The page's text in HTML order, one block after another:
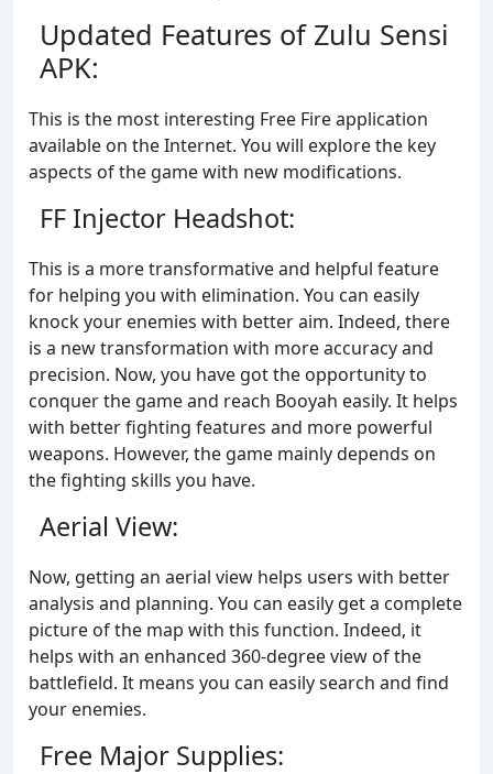
Updated Features of Zulu Sensi
APK:
This is the most interesting Free Fire application
available on the Internet. You will explore the key
aspects of the game with new modifications.
FF Injector Headshot:
This is a more transformative and helpful feature
for helping you with elimination. You can easily
knock your enemies with better aim. Indeed, there
is a new transformation with more accuracy and
precision. Now, you have got the opportunity to
conquer the game and reach Booyah easily. It helps
with better fighting features and more powerful
weapons. However, the game mainly depends on
the fighting skills you have.
Aerial View:
Now, getting an aerial view helps users with better
analysis and planning. You can easily get a complete
picture of the map with this function. Indeed, it
helps with an enhanced 360-degree view of the
battlefield. It means you can easily search and find
your enemies.
Free Major Supplies: